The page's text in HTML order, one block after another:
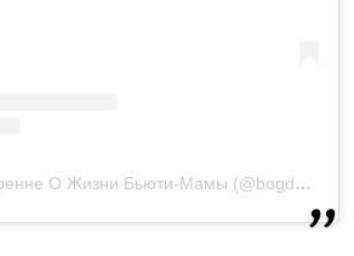
Публикация от Искренне О Жизни Бьюти-Мамы (@bogdanova_cat)